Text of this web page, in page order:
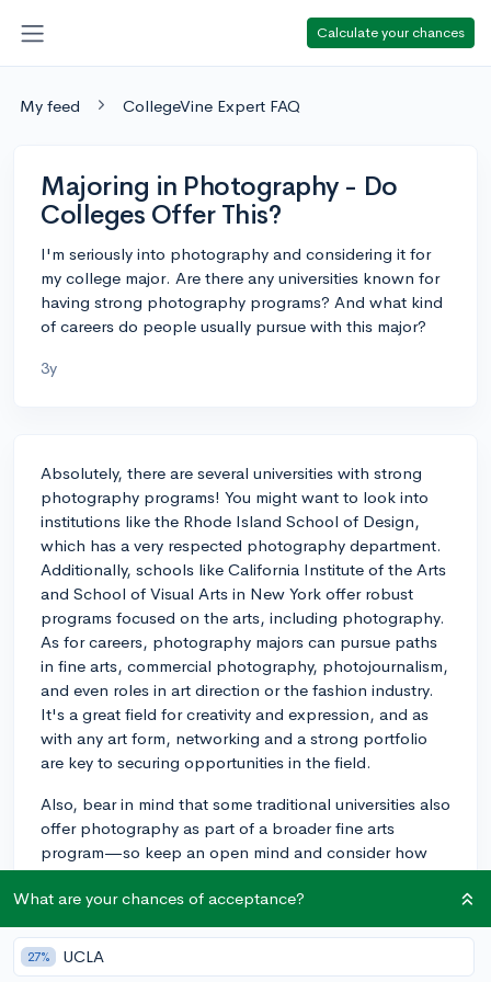
Calculate your chances
My feed CollegeVine Expert FAQ
Majoring in Photography - Do
Colleges Offer This?
I'm seriously into photography and considering it for
my college major. Are there any universities known for
having strong photography programs? And what kind
of careers do people usually pursue with this major?
3y
Absolutely, there are several universities with strong
photography programs! You might want to look into
institutions like the Rhode Island School of Design,
which has a very respected photography department.
Additionally, schools like California Institute of the Arts
and School of Visual Arts in New York offer robust
programs focused on the arts, including photography.
As for careers, photography majors can pursue paths
in fine arts, commercial photography, photojournalism,
and even roles in art direction or the fashion industry.
It's a great field for creativity and expression, and as
with any art form, networking and a strong portfolio
are key to securing opportunities in the field.
Also, bear in mind that some traditional universities also
offer photography as part of a broader fine arts
program—so keep an open mind and consider how
different types of programs might fit your goals and
interests.
3y
What are your chances of acceptance?
27% UCLA